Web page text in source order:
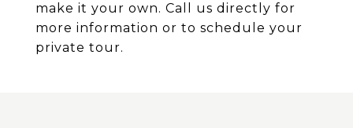
make it your own. Call us directly for
more information or to schedule your
private tour.